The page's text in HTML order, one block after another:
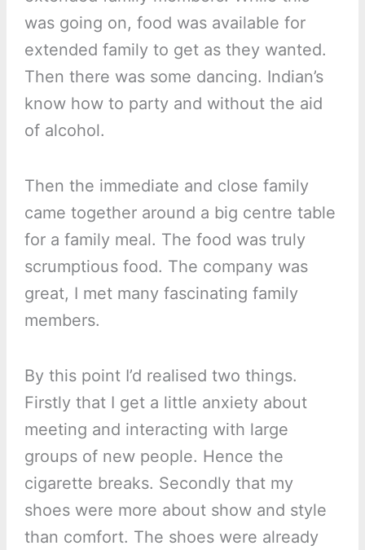
was going on, food was available for
extended family to get as they wanted.
Then there was some dancing. Indian’s
know how to party and without the aid
of alcohol.
Then the immediate and close family
came together around a big centre table
for a family meal. The food was truly
scrumptious food. The company was
great, I met many fascinating family
members.
By this point I’d realised two things.
Firstly that I get a little anxiety about
meeting and interacting with large
groups of new people. Hence the
cigarette breaks. Secondly that my
shoes were more about show and style
than comfort. The shoes were already